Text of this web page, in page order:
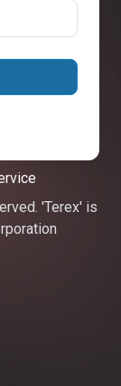
'Terex' is